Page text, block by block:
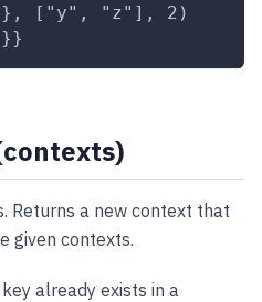
["y", "z"], 2)
Returns a new context that
given contexts.
already exists in a